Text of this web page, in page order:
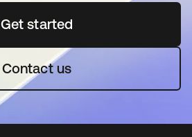
Get startedopens in a new tab
Contact us